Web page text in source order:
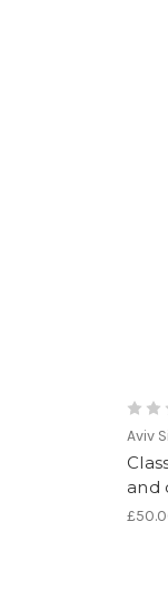
Aviv
and